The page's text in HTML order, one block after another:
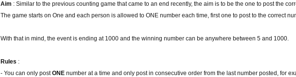
Aim : Similar to the previous counting game that came to an end recently, the aim is to be the one to post the
The game starts on One and each person is allowed to ONE number each time, first one to post to the correct
With that in mind, the event is ending at 1000 and the winning number can be anywhere between 5 and 1000.
Rules :
- You can only postONE number at a time and only post in consecutive order from the last number posted, for